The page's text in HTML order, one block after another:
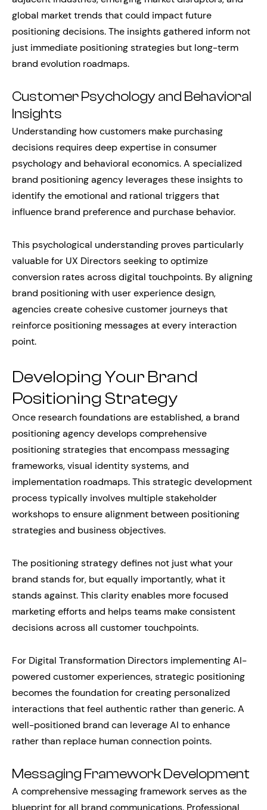
global market trends that could impact future
positioning decisions. The insights gathered inform not
just immediate positioning strategies but long-term
brand evolution roadmaps.
Customer Psychology and Behavioral
Insights
Understanding how customers make purchasing
decisions requires deep expertise in consumer
psychology and behavioral economics. A specialized
brand positioning agency leverages these insights to
identify the emotional and rational triggers that
influence brand preference and purchase behavior.
This psychological understanding proves particularly
valuable for UX Directors seeking to optimize
conversion rates across digital touchpoints. By aligning
brand positioning with user experience design,
agencies create cohesive customer journeys that
reinforce positioning messages at every interaction
point.
Developing Your Brand
Positioning Strategy
Once research foundations are established, a brand
positioning agency develops comprehensive
positioning strategies that encompass messaging
frameworks, visual identity systems, and
implementation roadmaps. This strategic development
process typically involves multiple stakeholder
workshops to ensure alignment between positioning
strategies and business objectives.
The positioning strategy defines not just what your
brand stands for, but equally importantly, what it
stands against. This clarity enables more focused
marketing efforts and helps teams make consistent
decisions across all customer touchpoints.
For Digital Transformation Directors implementing AI-
powered customer experiences, strategic positioning
becomes the foundation for creating personalized
interactions that feel authentic rather than generic. A
well-positioned brand can leverage AI to enhance
rather than replace human connection points.
Messaging Framework Development
A comprehensive messaging framework serves as the
blueprint for all brand communications. Professional